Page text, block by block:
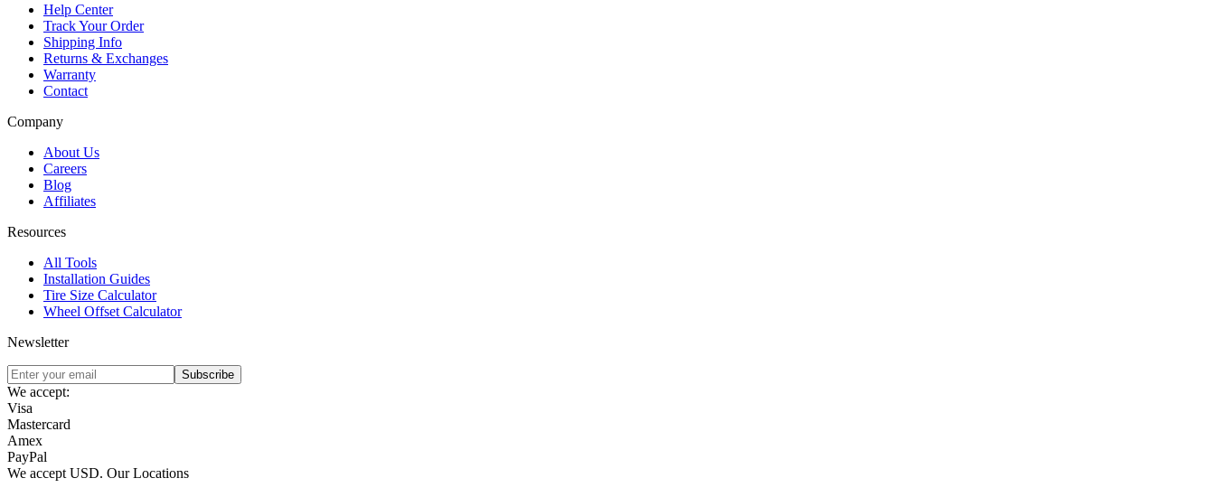
Help Center
Track Your Order
Shipping Info
Returns & Exchanges
Warranty
Contact
Company
About Us
Careers
Blog
Affiliates
Resources
All Tools
Installation Guides
Tire Size Calculator
Wheel Offset Calculator
Newsletter
Subscribe
We accept:
Visa
Mastercard
Amex
PayPal
We accept USD. Our Locations